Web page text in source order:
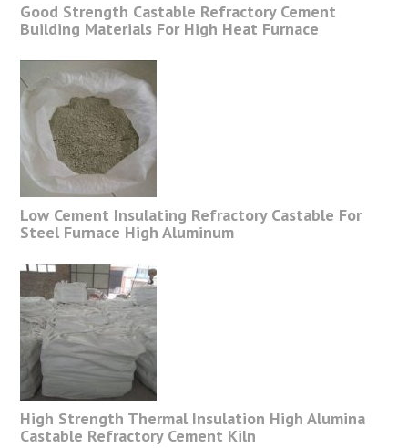
Good Strength Castable Refractory Cement
Building Materials For High Heat Furnace
Low Cement Insulating Refractory Castable For
Steel Furnace High Aluminum
High Strength Thermal Insulation High Alumina
Castable Refractory Cement Kiln